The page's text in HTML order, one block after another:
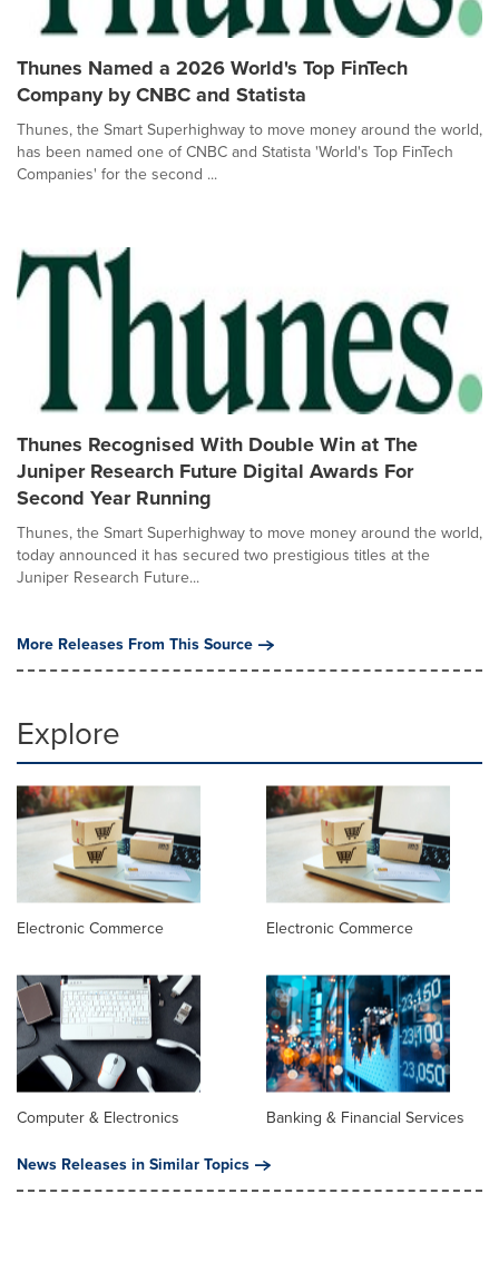
Thunes Named a 2026 World's Top FinTech
Company by CNBC and Statista
Thunes, the Smart Superhighway to move money around the world,
has been named one of CNBC and Statista 'World's Top FinTech
Companies' for the second ...
Thunes Recognised With Double Win at The
Juniper Research Future Digital Awards For
Second Year Running
Thunes, the Smart Superhighway to move money around the world,
today announced it has secured two prestigious titles at the
Juniper Research Future...
More Releases From This Source
Explore
Electronic Commerce Electronic Commerce
Computer & Electronics
Banking & Financial Services
News Releases in Similar Topics